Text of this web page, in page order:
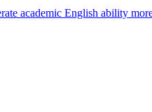
academic English ability